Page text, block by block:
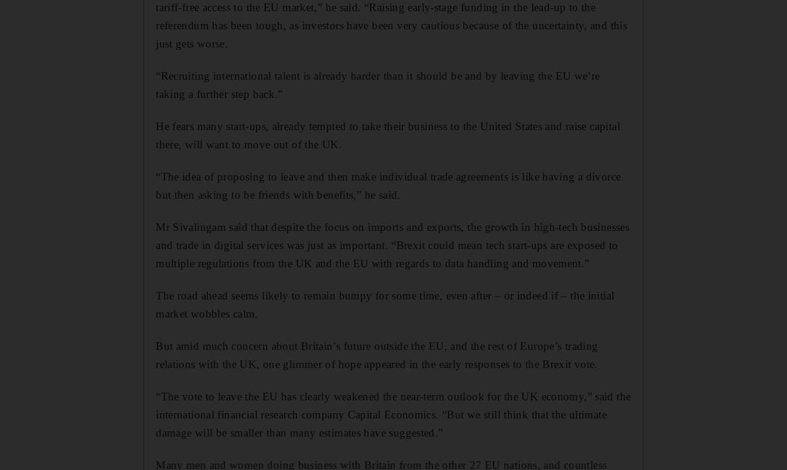
tariff-free access to the EU market,” he said. “Raising early-stage funding in the lead-up to the
referendum has been tough, as investors have been very cautious because of the uncertainty, and this
just gets worse.
“Recruiting international talent is already harder than it should be and by leaving the EU we’re
taking a further step back.”
He fears many start-ups, already tempted to take their business to the United States and raise capital
there, will want to move out of the UK.
“The idea of proposing to leave and then make individual trade agreements is like having a divorce
but then asking to be friends with benefits,” he said.
Mr Sivalingam said that despite the focus on imports and exports, the growth in high-tech businesses
and trade in digital services was just as important. “Brexit could mean tech start-ups are exposed to
multiple regulations from the UK and the EU with regards to data handling and movement.”
The road ahead seems likely to remain bumpy for some time, even after – or indeed if – the initial
market wobbles calm.
But amid much concern about Britain’s future outside the EU, and the rest of Europe’s trading
relations with the UK, one glimmer of hope appeared in the early responses to the Brexit vote.
“The vote to leave the EU has clearly weakened the near-term outlook for the UK economy,” said the
international financial research company Capital Economics. “But we still think that the ultimate
damage will be smaller than many estimates have suggested.”
Many men and women doing business with Britain from the other 27 EU nations, and countless